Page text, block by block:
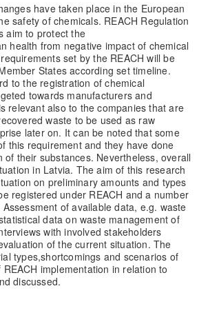
have taken place in the European
safety of chemicals. REACH Regulation
aim to protect the
health from negative impact of chemical
set by the REACH will be
States according set timeline.
to the registration of chemical
towards manufacturers and
relevant also to the companies that are
waste to be used as raw
later on. It can be noted that some
this requirement and they have done
their substances. Nevertheless, overall
in Latvia. The aim of this research
on preliminary amounts and types
registered under REACH and a number
of available data, e.g. waste
data on waste management of
with involved stakeholders
of the current situation. The
types,shortcomings and scenarios of
implementation in relation to
discussed.